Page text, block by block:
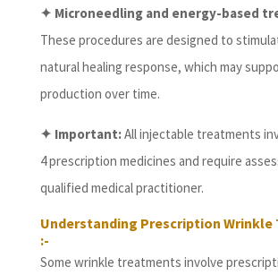
✦ Microneedling and energy-based
These procedures are designed to
natural healing response, which may
production over time.
✦ Important:All injectable treatments
4 prescription medicines and require
qualified medical practitioner.
Understanding Prescription Wrinkle
:-
Some wrinkle treatments involve